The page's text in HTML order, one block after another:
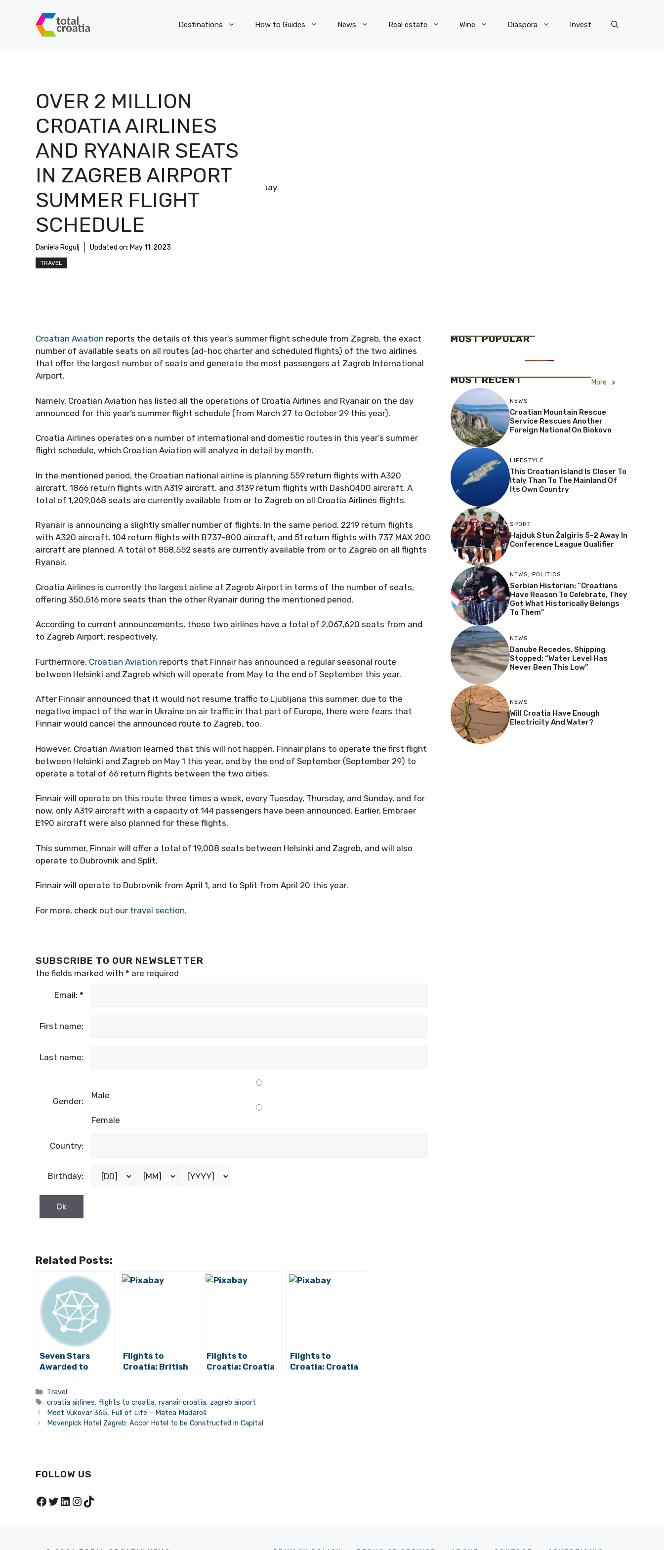
Destinations How to Guides News Real estate Wine Diaspora Invest
OVER 2 MILLION
CROATIA AIRLINES
AND RYANAIR SEATS
IN ZAGREB AIRPORT
SUMMER FLIGHT
SCHEDULE
Daniela Rogulj Updated on: May 11, 2023
TRAVEL
Pixabay
Croatian Aviation reports the details of this year’s summer flight schedule from Zagreb, the exact
number of available seats on all routes (ad-hoc charter and scheduled flights) of the two airlines
that offer the largest number of seats and generate the most passengers at Zagreb International
Airport.
Namely, Croatian Aviation has listed all the operations of Croatia Airlines and Ryanair on the day
announced for this year’s summer flight schedule (from March 27 to October 29 this year).
Croatia Airlines operates on a number of international and domestic routes in this year’s summer
flight schedule, which Croatian Aviation will analyze in detail by month.
In the mentioned period, the Croatian national airline is planning 559 return flights with A320
aircraft, 1866 return flights with A319 aircraft, and 3139 return flights with DashQ400 aircraft. A
total of 1,209,068 seats are currently available from or to Zagreb on all Croatia Airlines flights.
Ryanair is announcing a slightly smaller number of flights. In the same period, 2219 return flights
with A320 aircraft, 104 return flights with B737-800 aircraft, and 51 return flights with 737 MAX 200
aircraft are planned. A total of 858,552 seats are currently available from or to Zagreb on all flights
Ryanair.
Croatia Airlines is currently the largest airline at Zagreb Airport in terms of the number of seats,
offering 350,516 more seats than the other Ryanair during the mentioned period.
According to current announcements, these two airlines have a total of 2,067,620 seats from and
to Zagreb Airport, respectively.
Furthermore, Croatian Aviation reports that Finnair has announced a regular seasonal route
between Helsinki and Zagreb which will operate from May to the end of September this year.
After Finnair announced that it would not resume traffic to Ljubljana this summer, due to the
negative impact of the war in Ukraine on air traffic in that part of Europe, there were fears that
Finnair would cancel the announced route to Zagreb, too.
However, Croatian Aviation learned that this will not happen. Finnair plans to operate the first flight
between Helsinki and Zagreb on May 1 this year, and by the end of September (September 29) to
operate a total of 66 return flights between the two cities.
Finnair will operate on this route three times a week, every Tuesday, Thursday, and Sunday, and for
now, only A319 aircraft with a capacity of 144 passengers have been announced. Earlier, Embraer
E190 aircraft were also planned for these flights.
This summer, Finnair will offer a total of 19,008 seats between Helsinki and Zagreb, and will also
operate to Dubrovnik and Split.
Finnair will operate to Dubrovnik from April 1, and to Split from April 20 this year.
For more, check out our travel section.
SUBSCRIBE TO OUR NEWSLETTER
the fields marked with * are required
Email: *
First name:
Last name:
Gender:
Male
Female
Country:
Birthday:
Related Posts:
Seven Stars
Awarded to
Flights to
Croatia: British
Holidays
Flights to
Croatia: Croatia
International
from Zagreb in
Flights to
Croatia: Croatia
Categories
Travel
Tags
croatia airlines,flights to croatia,ryanair croatia, zagreb airport
Meet Vukovar 365, Full of Life – Matea Mađaroš
Movenpick Hotel Zagreb: Accor Hotel to be Constructed in Capital
MOST POPULAR
MOST RECENT More
NEWS
Croatian Mountain Rescue
Service Rescues Another
Foreign National On Biokovo
LIFESTYLE
This Croatian Island Is Closer To
Italy Than To The Mainland Of
Its Own Country
SPORT
Hajduk Stun Žalgiris 5-2 Away In
Conference League Qualifier
NEWS, POLITICS
Serbian Historian: “Croatians
Have Reason To Celebrate, They
Got What Historically Belongs
To Them”
NEWS
Danube Recedes, Shipping
Stopped: “Water Level Has
Never Been This Low”
NEWS
Will Croatia Have Enough
Electricity And Water?
FOLLOW US
Facebook
Twitter
LinkedIn
Instagram
TikTok